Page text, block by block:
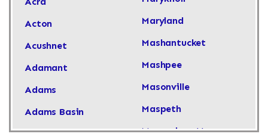
Acton
Acushnet
Adamant
Adams
Adams Basin
Adams Center
Maryland
Mashantucket
Mashpee
Masonville
Maspeth
Massachusetts